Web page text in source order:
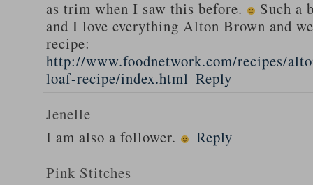
as trim when I saw this before.
Such a
and I love everything Alton Brown and
recipe:
http://www.foodnetwork.com/recipes/
loaf-recipe/index.html Reply
Jenelle
I am also a follower.
Reply
Pink Stitches